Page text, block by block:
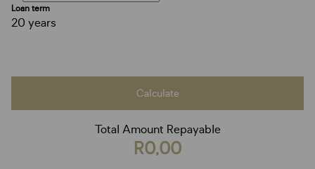
Loan term
20 years
Calculate
Total Amount Repayable
R0,00